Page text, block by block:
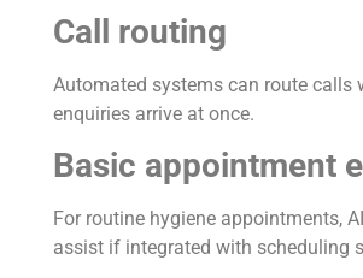
Call routing
Automated systems can route calls
enquiries arrive at once.
Basic appointment
For routine hygiene appointments,
assist if integrated with scheduling